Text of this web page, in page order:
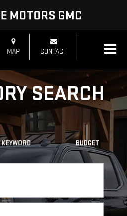
MOTORS GMC
MAP CONTACT
SEARCH
KEYWORD BUDGET